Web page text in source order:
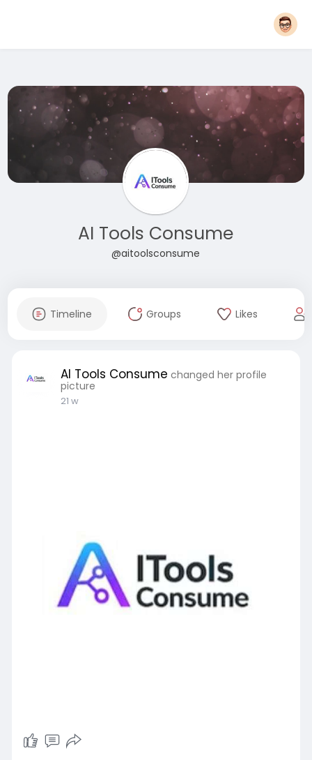
AI Tools Consume
@aitoolsconsume
Timeline Groups Likes
AI Tools Consume changed her profile
picture
21 w